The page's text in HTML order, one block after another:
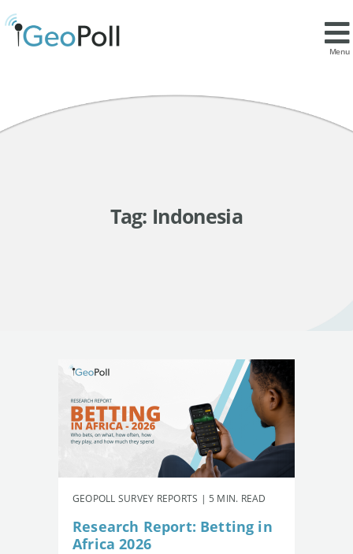
Menu
Tag: Indonesia
GEOPOLL SURVEY REPORTS | 5 MIN. READ
Research Report: Betting in
Africa 2026